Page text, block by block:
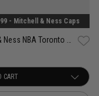
- Mitchell & Ness Caps